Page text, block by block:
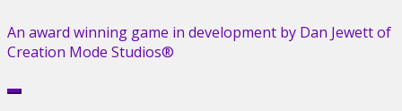
An award winning game in development by Dan Jewett of
Creation Mode Studios®
Menu